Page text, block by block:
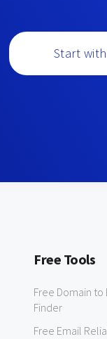
Start
Free Tools
Free Domain to
Finder
Free Email